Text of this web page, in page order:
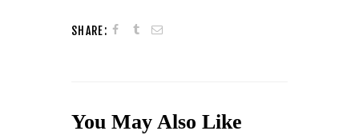
SHARE:
You May Also Like